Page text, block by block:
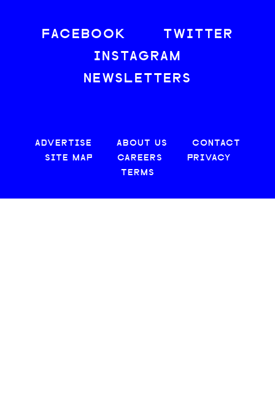
FACEBOOK
TWITTER
INSTAGRAM
NEWSLETTERS
ADVERTISE ABOUT US
CONTACT
SITE MAP
CAREERS
PRIVACY
TERMS